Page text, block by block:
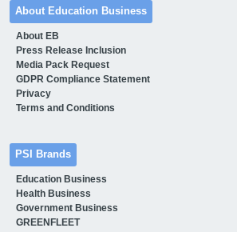
About Education Business
About EB
Press Release Inclusion
Media Pack Request
GDPR Compliance Statement
Privacy
Terms and Conditions
PSI Brands
Education Business
Health Business
Government Business
GREENFLEET